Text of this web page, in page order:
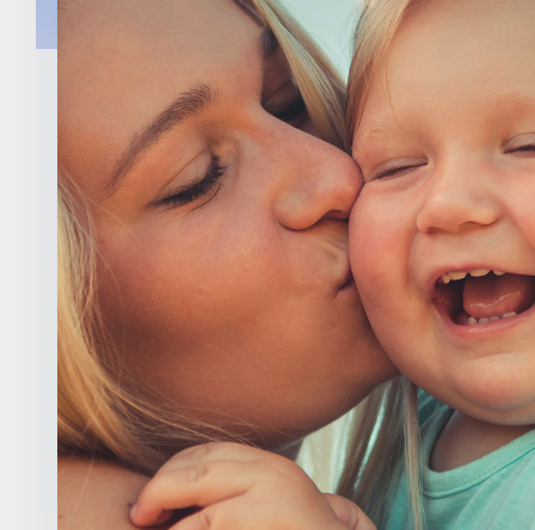
Indiana State Legislators
Add Names To National
Letter To Congress Calling
For The Defunding Of
Planned Parenthood
Categories:
Tags:
,Indiana
GOP,Indiana Right to Life,Jake Teshka,
Joanna King,Julie McGuire,Liz Brown, Planned
Parenthood,Trump